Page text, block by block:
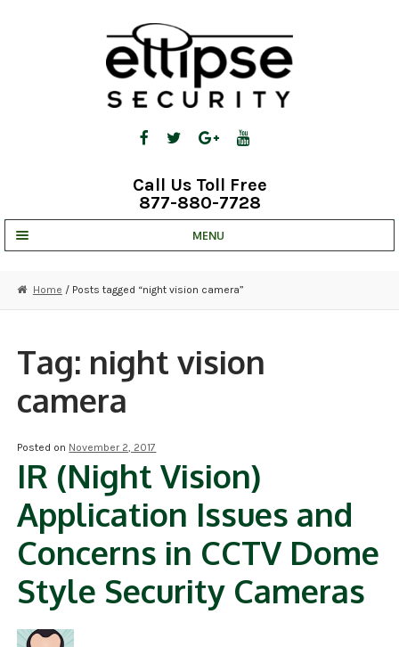
Call Us Toll Free
877-880-7728
MENU
STRATA CLOUD
COMPLETE SYSTEMS
RECORDING
ALARM PRODUCTS
ACCESS CONTROL
Home / Posts tagged “night vision camera”
Tag: night vision
camera
Posted on November 2, 2017
IR (Night Vision)
Application Issues and
Concerns in CCTV Dome
Style Security Cameras